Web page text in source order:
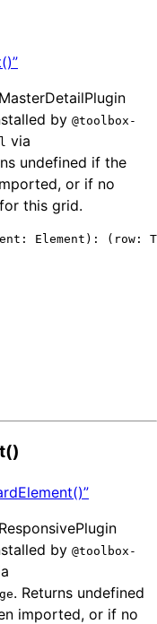
by @toolbox-
via
undefined if the
or if no
this grid.
Element) : ( row :
by @toolbox-
. Returns undefined
imported, or if no